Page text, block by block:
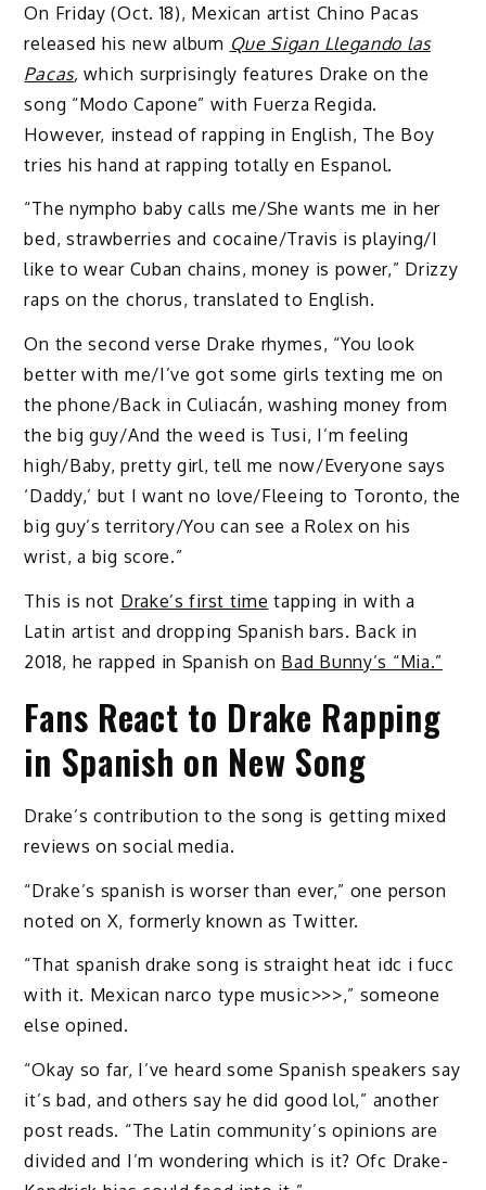
On Friday (Oct. 18), Mexican artist Chino Pacas
released his new album Que Sigan Llegando las
Pacas,which surprisingly features Drake on the
song “Modo Capone” with Fuerza Regida.
However, instead of rapping in English, The Boy
tries his hand at rapping totally en Espanol.
“The nympho baby calls me/She wants me in hеr
bed, strawberries and cocainе/Travis is playing/I
like to wear Cuban chains, money is power,” Drizzy
raps on the chorus, translated to English.
On the second verse Drake rhymes, “You look
better with me/I’ve got some girls texting me on
the phone/Back in Culiacán, washing money from
the big guy/And the weed is Tusi, I’m feeling
high/Baby, pretty girl, tell me now/Everyone says
‘Daddy,’ but I want no love/Fleeing to Toronto, the
big guy’s territory/You can see a Rolex on his
wrist, a big score.”
This is not Drake’s first time tapping in with a
Latin artist and dropping Spanish bars. Back in
2018, he rapped in Spanish on Bad Bunny’s “Mia.”
Fans React to Drake Rapping
in Spanish on New Song
Drake’s contribution to the song is getting mixed
reviews on social media.
“Drake’s spanish is worser than ever,” one person
noted on X, formerly known as Twitter.
“That spanish drake song is straight heat idc i fucc
with it. Mexican narco type music>>>,” someone
else opined.
“Okay so far, I’ve heard some Spanish speakers say
it’s bad, and others say he did good lol,” another
post reads. “The Latin community’s opinions are
divided and I’m wondering which is it? Ofc Drake-